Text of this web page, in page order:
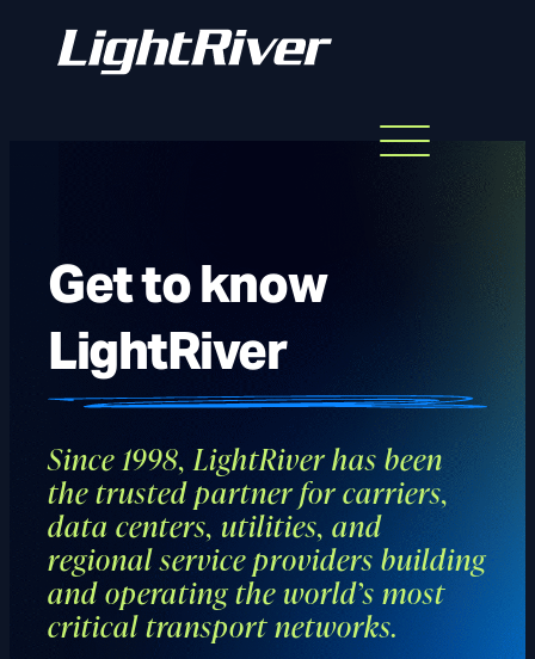
Menu
Get to know
LightRiver
Since 1998, LightRiver has been
the trusted partner for carriers,
data centers, utilities, and
regional service providers building
and operating the world’s most
critical transport networks.